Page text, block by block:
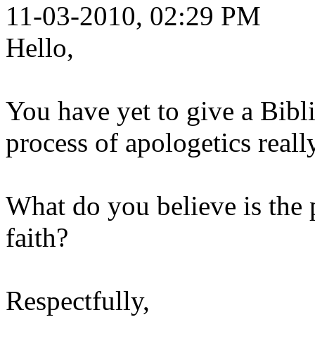
11-03-2010, 02:29 PM
Hello,
You have yet to give a
process of apologetics
What do you believe is the
faith?
Respectfully,